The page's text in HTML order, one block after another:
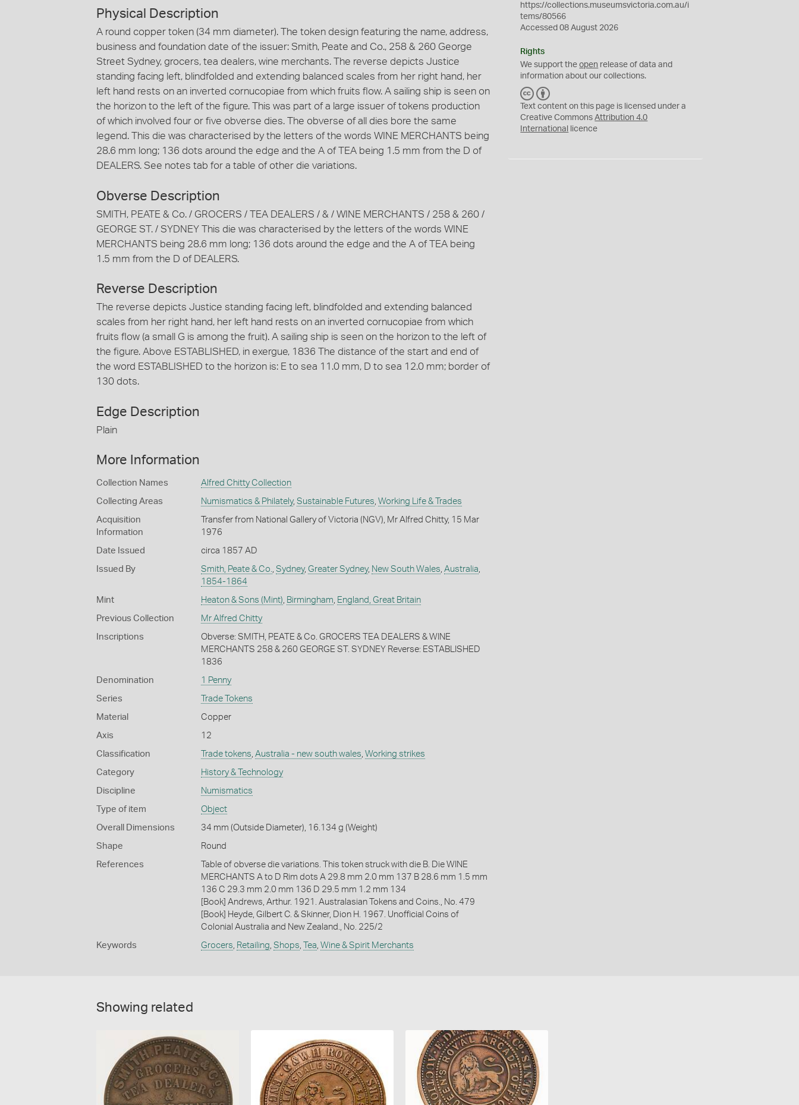
Physical Description
A round copper token (34 mm diameter). The token design featuring the name, address,
business and foundation date of the issuer: Smith, Peate and Co., 258 & 260 George
Street Sydney, grocers, tea dealers, wine merchants. The reverse depicts Justice
standing facing left, blindfolded and extending balanced scales from her right hand, her
left hand rests on an inverted cornucopiae from which fruits flow. A sailing ship is seen on
the horizon to the left of the figure. This was part of a large issuer of tokens production
of which involved four or five obverse dies. The obverse of all dies bore the same
legend. This die was characterised by the letters of the words WINE MERCHANTS being
28.6 mm long; 136 dots around the edge and the A of TEA being 1.5 mm from the D of
DEALERS. See notes tab for a table of other die variations.
Obverse Description
SMITH, PEATE & Co. / GROCERS / TEA DEALERS / & / WINE MERCHANTS / 258 & 260 /
GEORGE ST. / SYDNEY This die was characterised by the letters of the words WINE
MERCHANTS being 28.6 mm long; 136 dots around the edge and the A of TEA being
1.5 mm from the D of DEALERS.
Reverse Description
The reverse depicts Justice standing facing left, blindfolded and extending balanced
scales from her right hand, her left hand rests on an inverted cornucopiae from which
fruits flow (a small G is among the fruit). A sailing ship is seen on the horizon to the left of
the figure. Above ESTABLISHED, in exergue, 1836 The distance of the start and end of
the word ESTABLISHED to the horizon is: E to sea 11.0 mm, D to sea 12.0 mm; border of
130 dots.
Edge Description
Plain
More Information
Collection Names Alfred Chitty Collection
Collecting Areas Numismatics & Philately, Sustainable Futures, Working Life & Trades
Acquisition
Information
Transfer from National Gallery of Victoria (NGV), Mr Alfred Chitty, 15 Mar
1976
Date Issued circa 1857 AD
Issued By Smith, Peate & Co., Sydney, Greater Sydney, New South Wales, Australia,
1854-1864
Mint Heaton & Sons (Mint), Birmingham, England, Great Britain
Previous Collection Mr Alfred Chitty
Inscriptions
Obverse: SMITH, PEATE & Co. GROCERS TEA DEALERS & WINE
MERCHANTS 258 & 260 GEORGE ST. SYDNEY Reverse: ESTABLISHED
1836
Denomination 1 Penny
Series Trade Tokens
Material Copper
Axis 12
Classification Trade tokens, Australia - new south wales, Working strikes
Category History & Technology
Discipline Numismatics
Type of item Object
Overall Dimensions 34 mm (Outside Diameter), 16.134 g (Weight)
Shape Round
References
Table of obverse die variations. This token struck with die B. Die WINE
MERCHANTS A to D Rim dots A 29.8 mm 2.0 mm 137 B 28.6 mm 1.5 mm
136 C 29.3 mm 2.0 mm 136 D 29.5 mm 1.2 mm 134
[Book] Andrews, Arthur. 1921. Australasian Tokens and Coins., No. 479
[Book] Heyde, Gilbert C. & Skinner, Dion H. 1967. Unofficial Coins of
Colonial Australia and New Zealand., No. 225/2
Keywords Grocers, Retailing, Shops, Tea, Wine & Spirit Merchants
https://collections.museumsvictoria.com.au/i
tems/80566
Accessed 08 August 2026
Rights
We support theopen release of data and
information about our collections.
C
C
Y
Text content on this page is licensed under a
Creative CommonsAttribution 4.0
International
licence
Showing related